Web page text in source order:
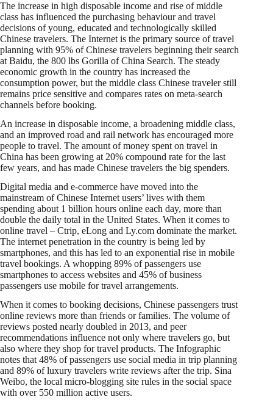
The increase in high disposable income and rise of middle
class has influenced the purchasing behaviour and travel
decisions of young, educated and technologically skilled
Chinese travelers. The Internet is the primary source of travel
planning with 95% of Chinese travelers beginning their search
at Baidu, the 800 lbs Gorilla of China Search. The steady
economic growth in the country has increased the
consumption power, but the middle class Chinese traveler still
remains price sensitive and compares rates on meta-search
channels before booking.
An increase in disposable income, a broadening middle class,
and an improved road and rail network has encouraged more
people to travel. The amount of money spent on travel in
China has been growing at 20% compound rate for the last
few years, and has made Chinese travelers the big spenders.
Digital media and e-commerce have moved into the
mainstream of Chinese Internet users’ lives with them
spending about 1 billion hours online each day, more than
double the daily total in the United States. When it comes to
online travel – Ctrip, eLong and Ly.com dominate the market.
The internet penetration in the country is being led by
smartphones, and this has led to an exponential rise in mobile
travel bookings. A whopping 89% of passengers use
smartphones to access websites and 45% of business
passengers use mobile for travel arrangements.
When it comes to booking decisions, Chinese passengers trust
online reviews more than friends or families. The volume of
reviews posted nearly doubled in 2013, and peer
recommendations influence not only where travelers go, but
also where they shop for travel products. The Infographic
notes that 48% of passengers use social media in trip planning
and 89% of luxury travelers write reviews after the trip. Sina
Weibo, the local micro-blogging site rules in the social space
with over 550 million active users.